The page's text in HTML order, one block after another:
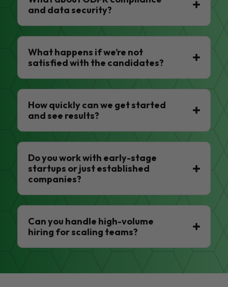
and data security?
What happens if we’re not
satisfied with the candidates?
How quickly can we get started
and see results?
Do you work with early-stage
startups or just established
companies?
Can you handle high-volume
hiring for scaling teams?